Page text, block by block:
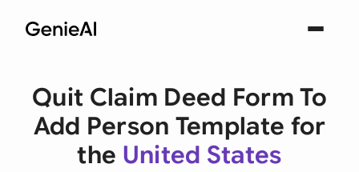
Quit Claim Deed Form To
Add Person Template for
the United States